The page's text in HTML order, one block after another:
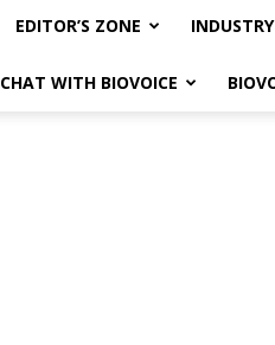
EDITOR’S ZONE
CHAT WITH BIOVOICE